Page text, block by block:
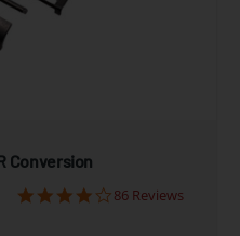
Conversion
86 Reviews